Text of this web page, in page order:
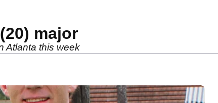
major
Atlanta this week